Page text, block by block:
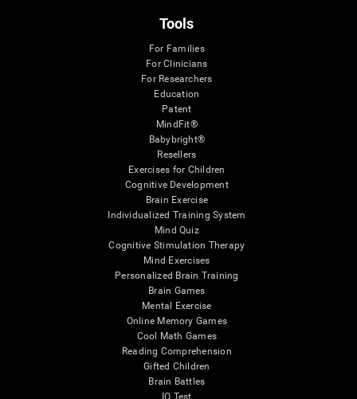
Tools
For Families
For Clinicians
For Researchers
Education
Patent
MindFit®
Babybright®
Resellers
Exercises for Children
Cognitive Development
Brain Exercise
Individualized Training System
Mind Quiz
Cognitive Stimulation Therapy
Mind Exercises
Personalized Brain Training
Brain Games
Mental Exercise
Online Memory Games
Cool Math Games
Reading Comprehension
Gifted Children
Brain Battles